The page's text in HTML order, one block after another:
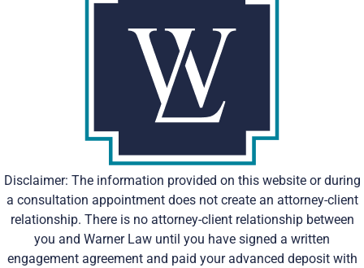
Disclaimer: The information provided on this website or during
a consultation appointment does not create an attorney-client
relationship. There is no attorney-client relationship between
you and Warner Law until you have signed a written
engagement agreement and paid your advanced deposit with